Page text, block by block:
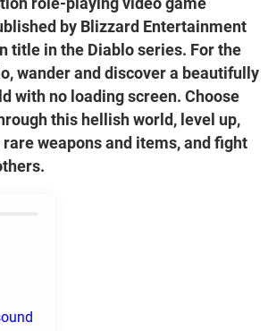
by Blizzard Entertainment
title in the Diablo series. For the
wander and discover a beautifully
with no loading screen. Choose
this hellish world, level up,
weapons and items, and fight